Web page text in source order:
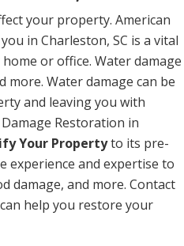
your property. American
in Charleston, SC is a vital
or office. Water damage
more. Water damage can be
and leaving you with
Restoration in
Your Propertyto its pre-
experience and expertise to
damage, and more. Contact
help you restore your